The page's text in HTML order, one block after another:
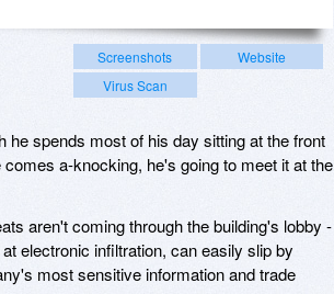
Screenshots
Website
Virus Scan
he spends most of his day sitting at the front
a-knocking, he's going to meet it at the
aren't coming through the building's lobby -
electronic infiltration, can easily slip by
most sensitive information and trade